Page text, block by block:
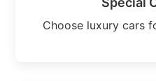
Choose luxury cars